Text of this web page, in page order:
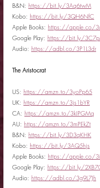
B&N: https://bit.ly/3Aq6twM
Kobo: https://bit.ly/3QH6NfC
Apple Books: https://apple.co/
Google Play: https://bit.ly/
Audio: https://adbl.co/3P1L3dr
The Aristocrat
US: https://amzn.to/3yoPp65
UK: https://amzn.to/3js1bYR
CA: https://amzn.to/3kIPGMq
AU: https://amzn.to/3mPEkZt
B&N: https://bit.ly/3D3qKHK
Kobo: https://bit.ly/3AQ5hjs
Apple Books: https://apple.co/
Google Play: https://bit.ly/
Audio: https://adbl.co/3g9L7Jh